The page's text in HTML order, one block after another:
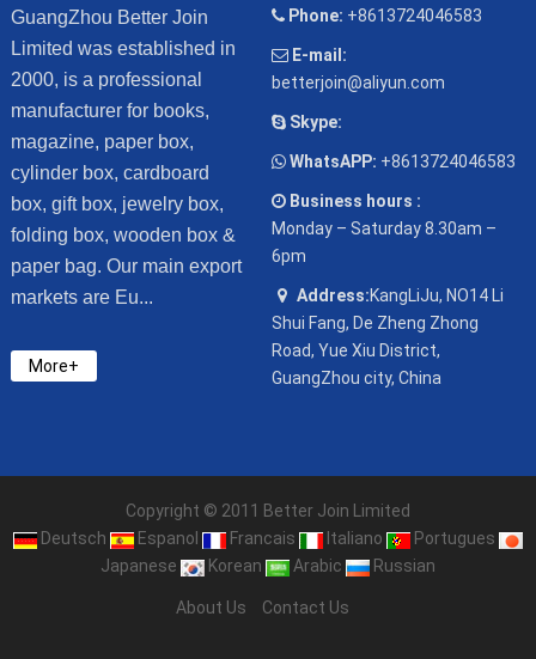
GuangZhou Better Join
Limited was established in
2000, is a professional
manufacturer for books,
magazine, paper box,
cylinder box, cardboard
box, gift box, jewelry box,
folding box, wooden box &
paper bag. Our main export
markets are Eu...
More+
Phone: +8613724046583
E-mail:
betterjoin@aliyun.com
Skype:
WhatsAPP: +8613724046583
Business hours :
Monday – Saturday 8.30am –
6pm
Address:KangLiJu, NO14 Li
Shui Fang, De Zheng Zhong
Road, Yue Xiu District,
GuangZhou city, China
Copyright © 2011 Better Join Limited
Deutsch
Espanol Francais Italiano
Portugues
Japanese
Korean Arabic Russian
About Us Contact Us